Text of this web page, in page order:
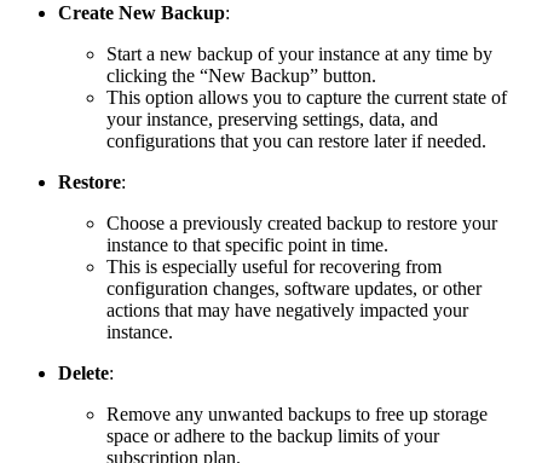
Create New Backup:
Start a new backup of your instance at any time by
clicking the “New Backup” button.
This option allows you to capture the current state of
your instance, preserving settings, data, and
configurations that you can restore later if needed.
Restore:
Choose a previously created backup to restore your
instance to that specific point in time.
This is especially useful for recovering from
configuration changes, software updates, or other
actions that may have negatively impacted your
instance.
Delete:
Remove any unwanted backups to free up storage
space or adhere to the backup limits of your
subscription plan.